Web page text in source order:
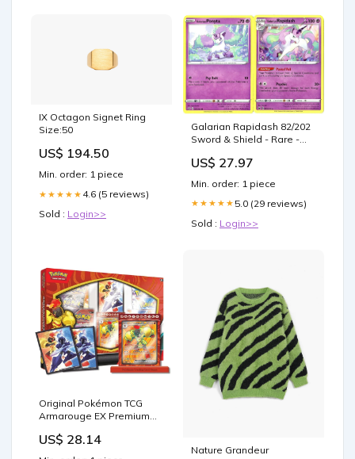
IX Octagon Signet Ring
Size:50
US$ 194.50
Min. order: 1 piece
★★★★★ 4.6 (5 reviews)
Sold : Login>>
Galarian Rapidash 82/202
Sword & Shield - Rare -
Lot
US$ 27.97
Min. order: 1 piece
★★★★★ 5.0 (29 reviews)
Sold : Login>>
Original Pokémon TCG
Armarouge EX Premium
US$ 28.14
Nature Grandeur